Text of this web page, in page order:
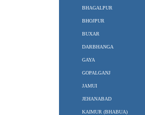
BHAGALPUR
BHOJPUR
BUXAR
DARBHANGA
GAYA
GOPALGANJ
JAMUI
JEHANABAD
KAIMUR (BHABUA)